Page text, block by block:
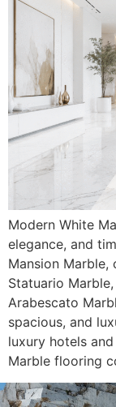
Modern White
elegance, and
Mansion
Statuario
Arabescato
spacious, and
luxury hotels
Marble flooring